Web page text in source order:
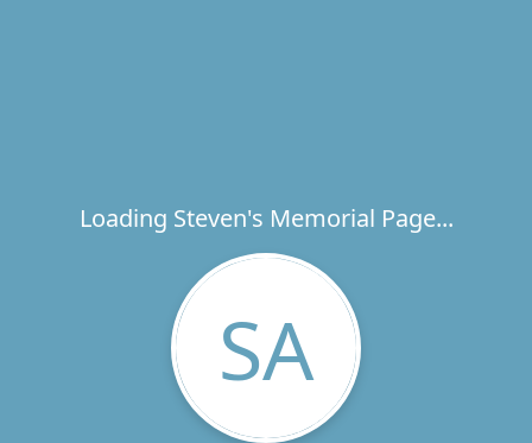
Loading Steven's Memorial Page...
SA